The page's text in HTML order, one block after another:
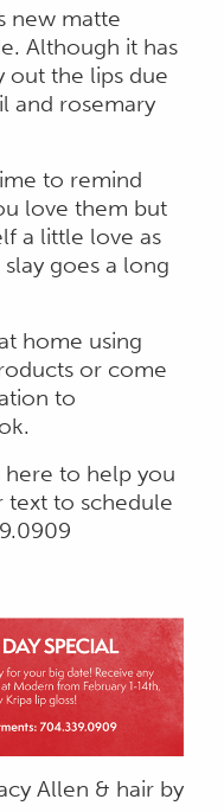
new matte
Although it has
out the lips due
and rosemary
to remind
love them but
a little love as
goes a long
home using
or come
to
here to help you
text to schedule
Allen & hair by